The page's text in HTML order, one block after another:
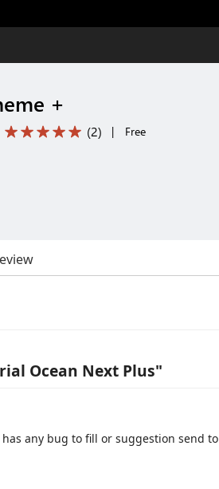
+
(2) | Free
Ocean Next Plus"
any bug to fill or suggestion send to